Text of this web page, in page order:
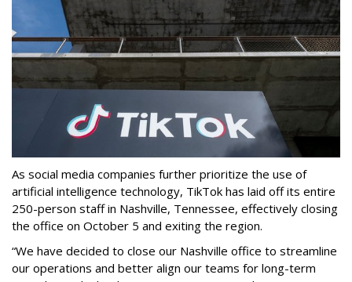
As social media companies further prioritize the use of
artificial intelligence technology, TikTok has laid off its entire
250-person staff in Nashville, Tennessee, effectively closing
the office on October 5 and exiting the region.
“We have decided to close our Nashville office to streamline
our operations and better align our teams for long-term